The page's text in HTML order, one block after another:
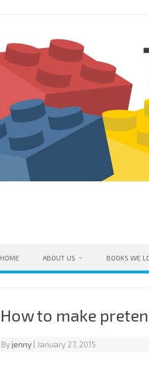
HOME ABOUT US BOOKS WE
How to make
Byjenny | January 27, 2015